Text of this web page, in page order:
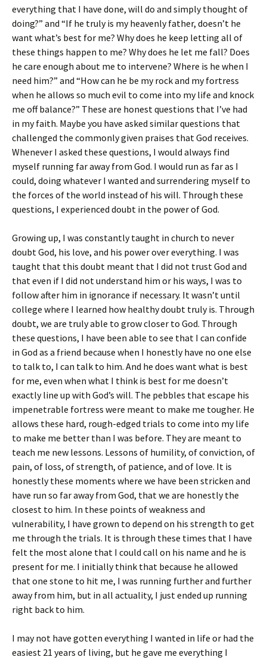
everything that I have done, will do and simply thought of
doing?” and “If he truly is my heavenly father, doesn’t he
want what’s best for me? Why does he keep letting all of
these things happen to me? Why does he let me fall? Does
he care enough about me to intervene? Where is he when I
need him?” and “How can he be my rock and my fortress
when he allows so much evil to come into my life and knock
me off balance?” These are honest questions that I’ve had
in my faith. Maybe you have asked similar questions that
challenged the commonly given praises that God receives.
Whenever I asked these questions, I would always find
myself running far away from God. I would run as far as I
could, doing whatever I wanted and surrendering myself to
the forces of the world instead of his will. Through these
questions, I experienced doubt in the power of God.
Growing up, I was constantly taught in church to never
doubt God, his love, and his power over everything. I was
taught that this doubt meant that I did not trust God and
that even if I did not understand him or his ways, I was to
follow after him in ignorance if necessary. It wasn’t until
college where I learned how healthy doubt truly is. Through
doubt, we are truly able to grow closer to God. Through
these questions, I have been able to see that I can confide
in God as a friend because when I honestly have no one else
to talk to, I can talk to him. And he does want what is best
for me, even when what I think is best for me doesn’t
exactly line up with God’s will. The pebbles that escape his
impenetrable fortress were meant to make me tougher. He
allows these hard, rough-edged trials to come into my life
to make me better than I was before. They are meant to
teach me new lessons. Lessons of humility, of conviction, of
pain, of loss, of strength, of patience, and of love. It is
honestly these moments where we have been stricken and
have run so far away from God, that we are honestly the
closest to him. In these points of weakness and
vulnerability, I have grown to depend on his strength to get
me through the trials. It is through these times that I have
felt the most alone that I could call on his name and he is
present for me. I initially think that because he allowed
that one stone to hit me, I was running further and further
away from him, but in all actuality, I just ended up running
right back to him.
I may not have gotten everything I wanted in life or had the
easiest 21 years of living, but he gave me everything I